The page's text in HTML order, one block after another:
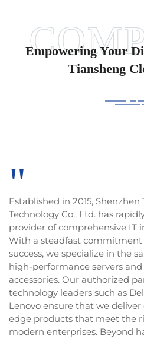
Empowering Your
Tiansheng
"
Established in 2015,
Technology Co., Ltd. has
provider of comprehensive IT
With a steadfast
success, we specialize in the
high-performance servers and
accessories. Our authorized
technology leaders such as
Lenovo ensure that we
edge products that meet the
modern enterprises. Beyond